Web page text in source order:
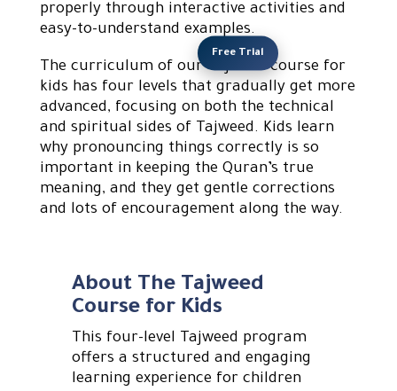
properly through interactive activities and
easy-to-understand examples.
The curriculum of our Tajweed course for
kids has four levels that gradually get more
advanced, focusing on both the technical
and spiritual sides of Tajweed. Kids learn
why pronouncing things correctly is so
important in keeping the Quran’s true
meaning, and they get gentle corrections
and lots of encouragement along the way.
About The Tajweed
Course for Kids
This four-level Tajweed program
offers a structured and engaging
learning experience for children
Free Trial